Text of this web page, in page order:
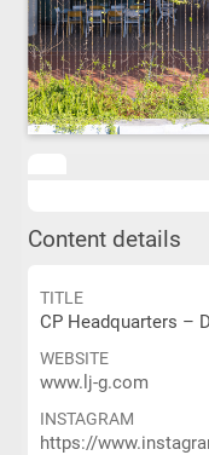
Content details
TITLE
CP Headquarters –
WEBSITE
www.lj-g.com
INSTAGRAM
https://